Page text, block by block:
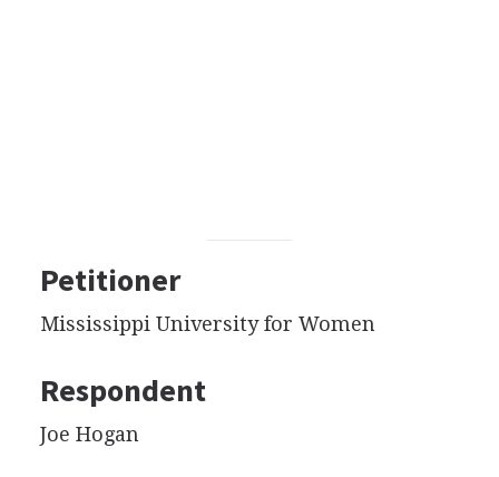
Petitioner
Mississippi University for Women
Respondent
Joe Hogan